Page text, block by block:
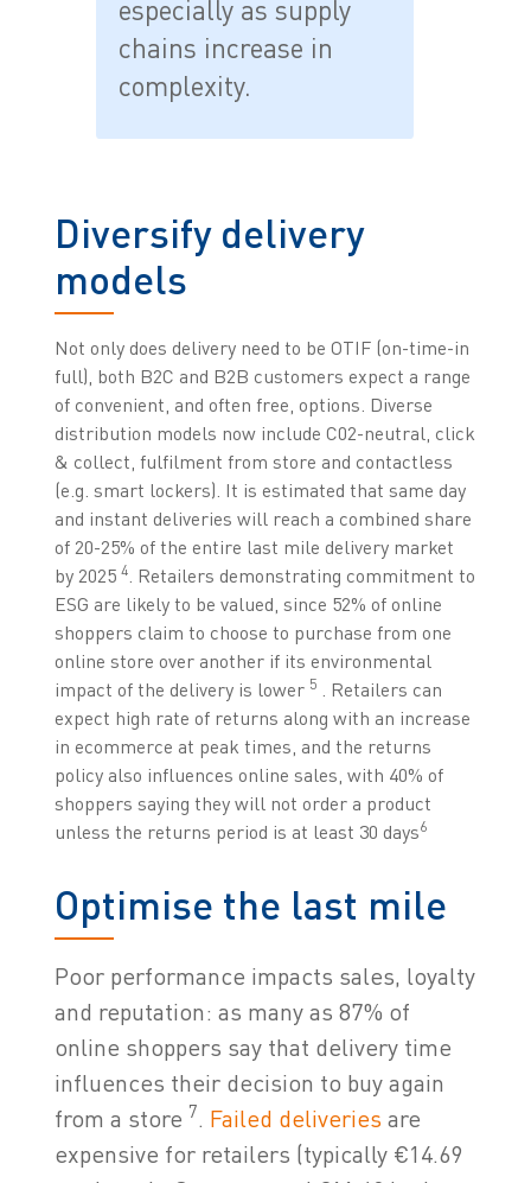
especially as supply
chains increase in
complexity.
Diversify delivery
models
Not only does delivery need to be OTIF (on-time-in
full), both B2C and B2B customers expect a range
of convenient, and often free, options. Diverse
distribution models now include C02-neutral, click
& collect, fulfilment from store and contactless
(e.g. smart lockers). It is estimated that same day
and instant deliveries will reach a combined share
of 20-25% of the entire last mile delivery market
by 2025 4. Retailers demonstrating commitment to
ESG are likely to be valued, since 52% of online
shoppers claim to choose to purchase from one
online store over another if its environmental
impact of the delivery is lower 5. Retailers can
expect high rate of returns along with an increase
in ecommerce at peak times, and the returns
policy also influences online sales, with 40% of
shoppers saying they will not order a product
unless the returns period is at least 30 days6
Optimise the last mile
Poor performance impacts sales, loyalty
and reputation: as many as 87% of
online shoppers say that delivery time
influences their decision to buy again
from a store 7. Failed deliveries are
expensive for retailers (typically €14.69